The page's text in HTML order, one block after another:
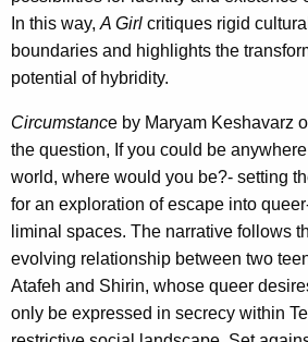
In this way, A Girl critiques rigid cultural
boundaries and highlights the
potential of hybridity.
Circumstance by Maryam Keshavarz
the question, If you could be
world, where would you be?- setting
for an exploration of escape into
liminal spaces. The narrative follows
evolving relationship between two
Atafeh and Shirin, whose queer
only be expressed in secrecy within